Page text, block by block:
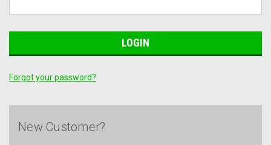
Forgot your password?
New Customer?